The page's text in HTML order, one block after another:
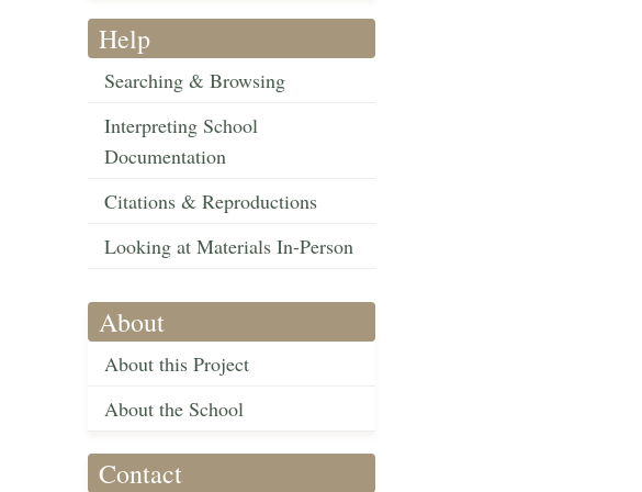
Help
Searching & Browsing
Interpreting School
Documentation
Citations & Reproductions
Looking at Materials In-Person
About
About this Project
About the School
Contact